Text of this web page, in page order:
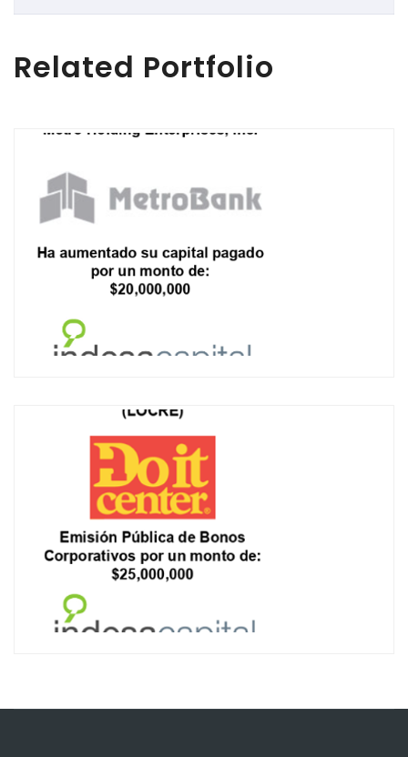
Related Portfolio